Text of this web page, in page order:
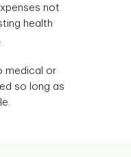
not
health
medical or
so long as